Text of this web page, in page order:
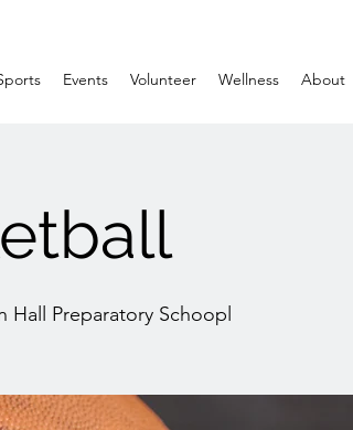
Events Volunteer Wellness About
Hall Preparatory Schoopl